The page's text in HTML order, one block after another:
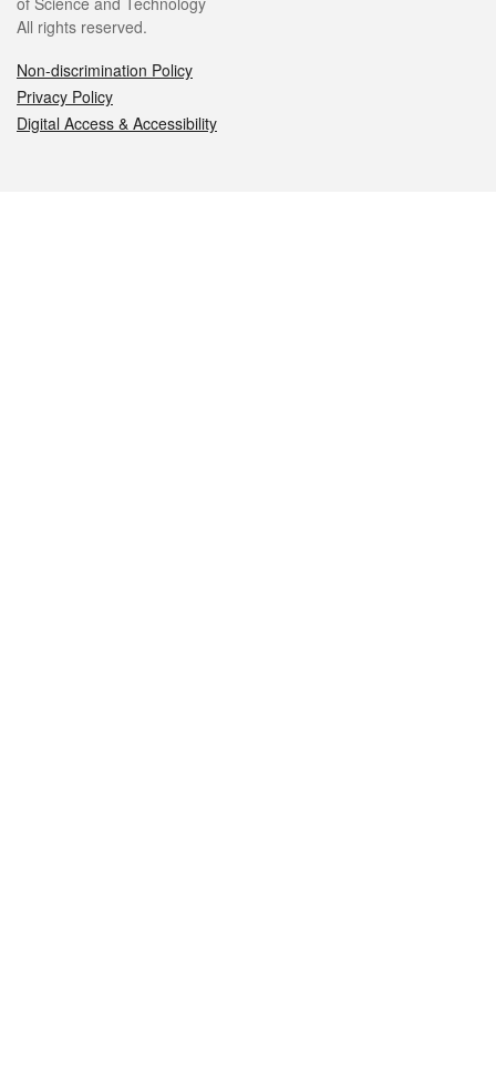
All rights reserved.
Non-discrimination Policy
Privacy Policy
Digital Access & Accessibility